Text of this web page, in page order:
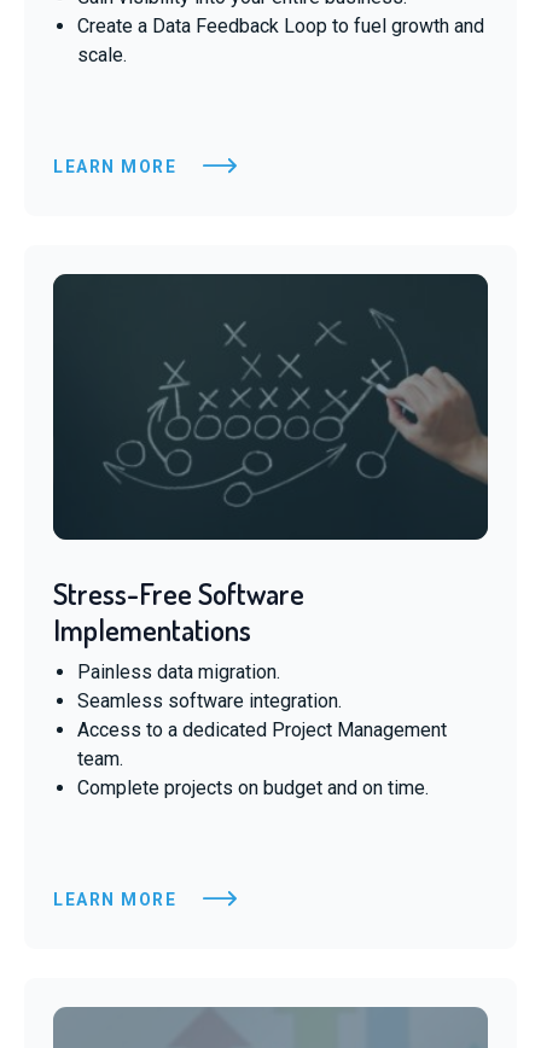
Create a Data Feedback Loop to fuel growth and
scale.
LEARN MORE
Stress-Free Software
Implementations
Painless data migration.
Seamless software integration.
Access to a dedicated Project Management
team.
Complete projects on budget and on time.
LEARN MORE